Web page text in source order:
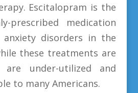
Escitalopram is the
prescribed medication
disorders in the
these treatments are
are under-utilized and
to many Americans.